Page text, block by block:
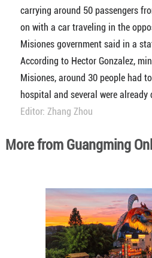
carrying around 50 passengers
on with a car traveling in the
Misiones government said in a
According to Hector Gonzalez,
Misiones, around 30 people had
hospital and several were already
Editor: Zhang Zhou
More from Guangming